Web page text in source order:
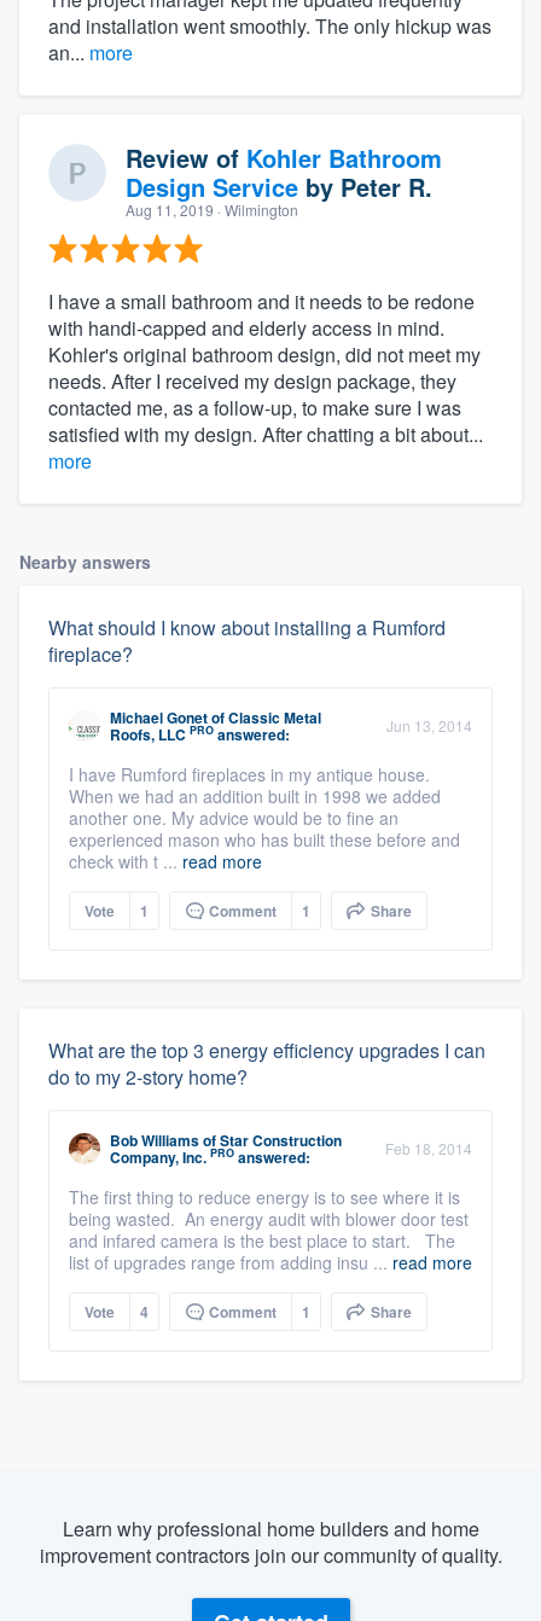
and installation went smoothly. The only hickup was
an... more
Review of Kohler Bathroom
Design Service by Peter R.
Aug 11, 2019 · Wilmington
I have a small bathroom and it needs to be redone
with handi-capped and elderly access in mind.
Kohler's original bathroom design, did not meet my
needs. After I received my design package, they
contacted me, as a follow-up, to make sure I was
satisfied with my design. After chatting a bit about...
more
Nearby answers
What should I know about installing a Rumford
fireplace?
Michael GonetofClassic Metal
Roofs, LLC PRO answered: Jun 13, 2014
I have Rumford fireplaces in my antique house.
When we had an addition built in 1998 we added
another one. My advice would be to fine an
experienced mason who has built these before and
check with t ... read more
Vote 1 Comment 1 Share
What are the top 3 energy efficiency upgrades I can
do to my 2-story home?
Bob WilliamsofStar Construction
Company, Inc. PRO answered: Feb 18, 2014
The first thing to reduce energy is to see where it is
being wasted. An energy audit with blower door test
and infared camera is the best place to start. The
list of upgrades range from adding insu ... read more
Vote 4 Comment 1 Share
Learn why professional home builders and home
improvement contractors join our community of quality.